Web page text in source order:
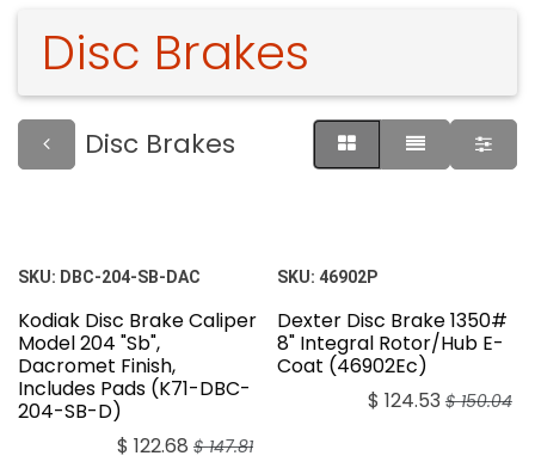
Disc Brakes
Disc Brakes
SKU: DBC-204-SB-DAC
Kodiak Disc Brake Caliper
Model 204 "Sb",
Dacromet Finish,
Includes Pads (K71-DBC-
204-SB-D)
$ 122.68 $147.81
SKU: 46902P
Dexter Disc Brake 1350#
8" Integral Rotor/Hub E-
Coat (46902Ec)
$ 124.53 $150.04